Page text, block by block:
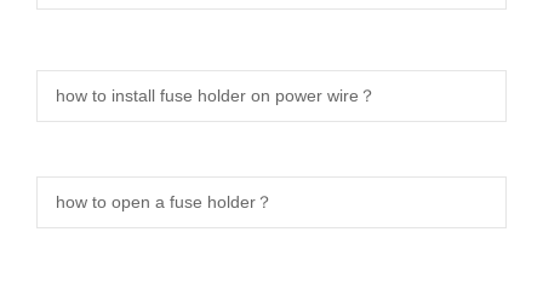
how to install fuse holder on power wire？
how to open a fuse holder？